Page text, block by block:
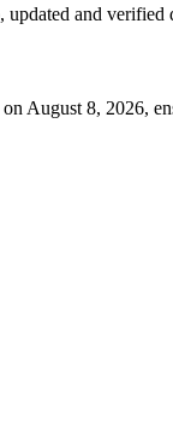
updated and
August 8, 2026,